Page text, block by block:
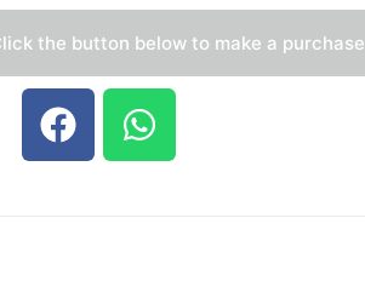
the button below to make a purchase